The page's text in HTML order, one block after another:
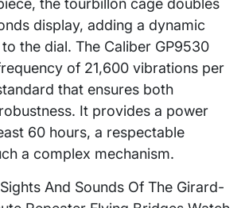
display, adding a dynamic
the dial. The Caliber GP9530
of 21,600 vibrations per
that ensures both
It provides a power
60 hours, a respectable
a complex mechanism.